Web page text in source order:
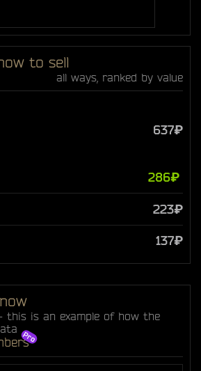
to sell
all ways, ranked by value
637₽
286₽
223₽
137₽
this is an example of how the